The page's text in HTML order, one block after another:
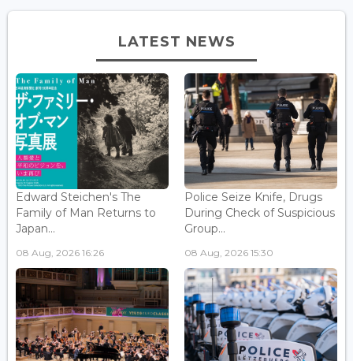
LATEST NEWS
Edward Steichen's The
Family of Man Returns to
Japan...
08 Aug, 2026 16:26
Police Seize Knife, Drugs
During Check of Suspicious
Group...
08 Aug, 2026 15:30